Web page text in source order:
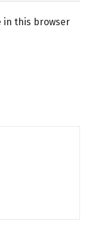
in this browser